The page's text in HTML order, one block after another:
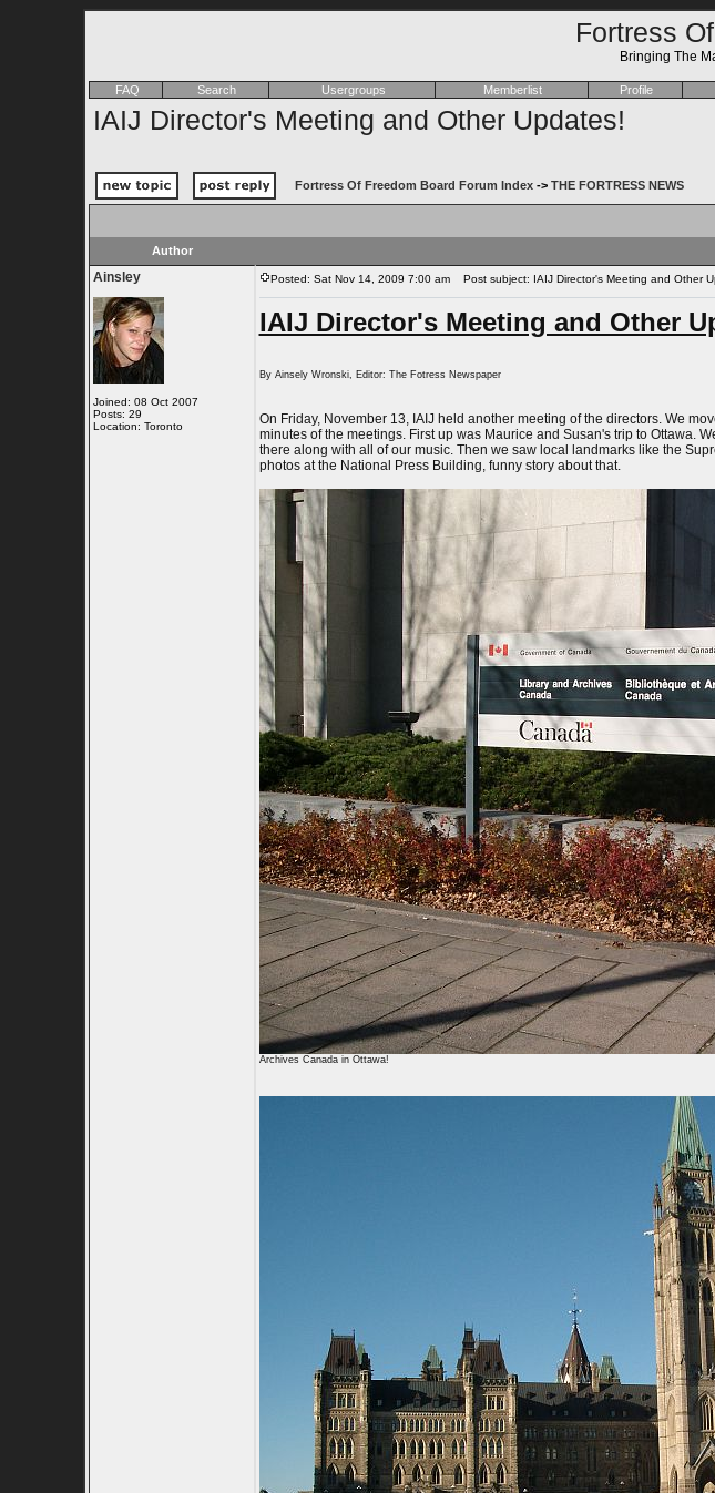
Fortress
Bringing The
FAQ Search Usergroups Memberlist Profile
IAIJ Director's Meeting and Other Updates!
Fortress Of Freedom Board Forum Index-> THE FORTRESS NEWS
Author
Ainsley
Joined: 08 Oct 2007
Posts: 29
Location: Toronto
Posted: Sat Nov 14, 2009 7:00 am Post subject: IAIJ Director's Meeting and Other
IAIJ Director's Meeting and Other
By Ainsely Wronski, Editor: The Fotress Newspaper
On Friday, November 13, IAIJ held another meeting of the directors. We
minutes of the meetings. First up was Maurice and Susan's trip to Ottawa.
there along with all of our music. Then we saw local landmarks like the
photos at the National Press Building, funny story about that.
Archives Canada in Ottawa!